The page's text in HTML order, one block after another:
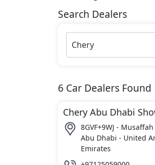
Search Dealers
Chery
6 Car Dealers Found
Chery Abu Dhabi
8GVF+9WJ -
Abu Dhabi - United
Emirates